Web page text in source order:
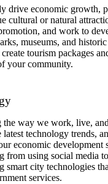
drive economic growth,
cultural or natural
and work to
museums, and
tourism packages
your community.
way we work, live,
technology trends,
economic development
from using social media
smart city technologies
services.